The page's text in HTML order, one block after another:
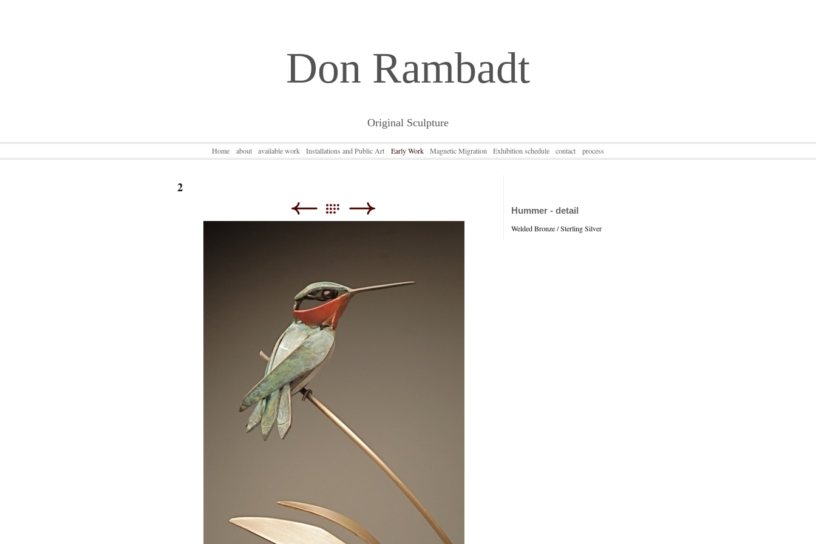
Don Rambadt
Original Sculpture
Home about available work Installations and Public Art Early Work Magnetic Migration Exhibition schedule contact process
Hummer - detail
Welded Bronze / Sterling Silver
2